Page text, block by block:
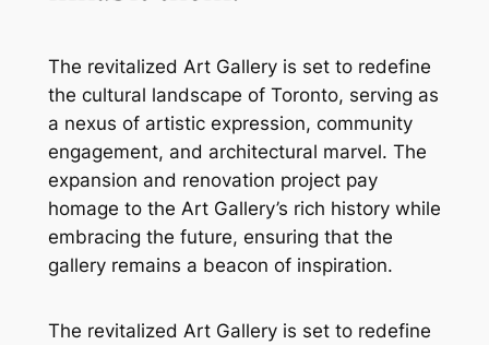
The revitalized Art Gallery is set to redefine
the cultural landscape of Toronto, serving as
a nexus of artistic expression, community
engagement, and architectural marvel. The
expansion and renovation project pay
homage to the Art Gallery’s rich history while
embracing the future, ensuring that the
gallery remains a beacon of inspiration.
The revitalized Art Gallery is set to redefine